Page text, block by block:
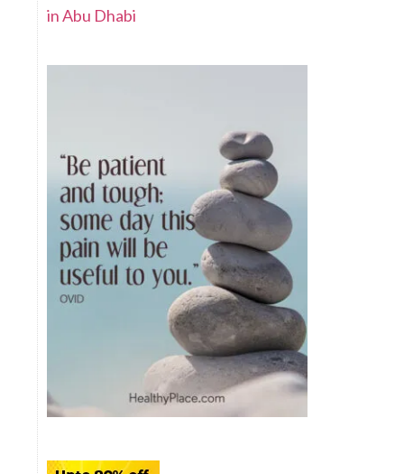
in Abu Dhabi